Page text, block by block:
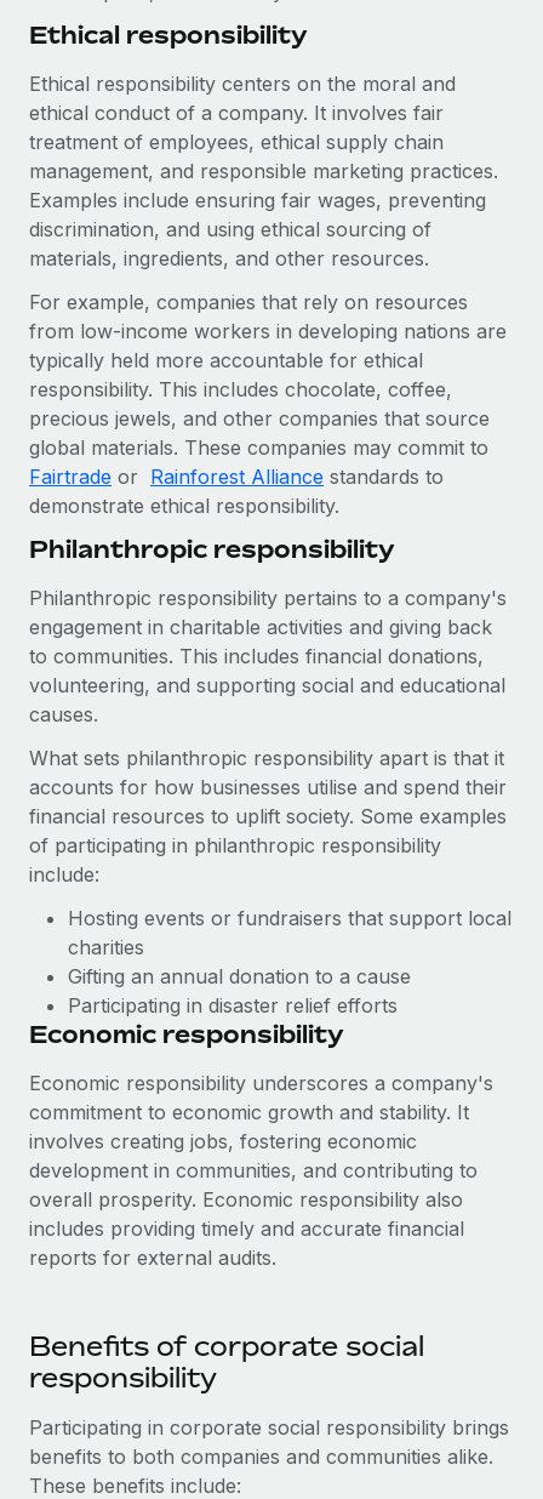
Ethical responsibility
Ethical responsibility centers on the moral and
ethical conduct of a company. It involves fair
treatment of employees, ethical supply chain
management, and responsible marketing practices.
Examples include ensuring fair wages, preventing
discrimination, and using ethical sourcing of
materials, ingredients, and other resources.
For example, companies that rely on resources
from low-income workers in developing nations are
typically held more accountable for ethical
responsibility. This includes chocolate, coffee,
precious jewels, and other companies that source
global materials. These companies may commit to
Fairtrade or Rainforest Alliance standards to
demonstrate ethical responsibility.
Philanthropic responsibility
Philanthropic responsibility pertains to a company's
engagement in charitable activities and giving back
to communities. This includes financial donations,
volunteering, and supporting social and educational
causes.
What sets philanthropic responsibility apart is that it
accounts for how businesses utilise and spend their
financial resources to uplift society. Some examples
of participating in philanthropic responsibility
include:
Hosting events or fundraisers that support local
charities
Gifting an annual donation to a cause
Participating in disaster relief efforts
Economic responsibility
Economic responsibility underscores a company's
commitment to economic growth and stability. It
involves creating jobs, fostering economic
development in communities, and contributing to
overall prosperity. Economic responsibility also
includes providing timely and accurate financial
reports for external audits.
Benefits of corporate social
responsibility
Participating in corporate social responsibility brings
benefits to both companies and communities alike.
These benefits include: